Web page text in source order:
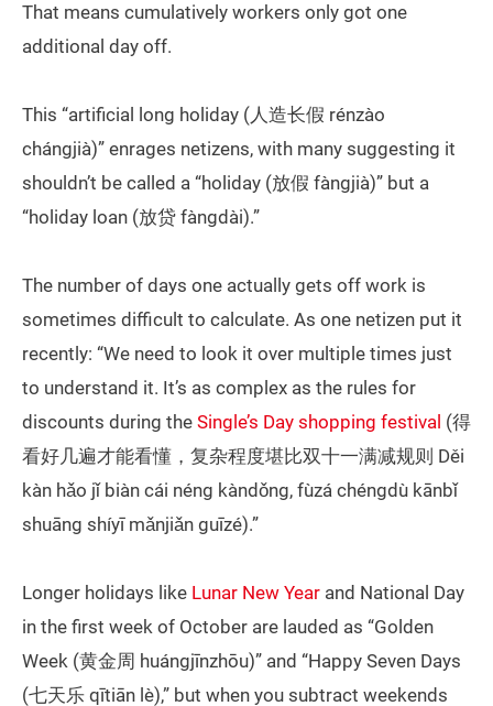
That means cumulatively workers only got one
additional day off.
This “artificial long holiday (人造长假 rénzào
chángjià)” enrages netizens, with many suggesting it
shouldn’t be called a “holiday (放假 fàngjià)” but a
“holiday loan (放贷 fàngdài).”
The number of days one actually gets off work is
sometimes difficult to calculate. As one netizen put it
recently: “We need to look it over multiple times just
to understand it. It’s as complex as the rules for
discounts during the Single’s Day shopping festival (得
看好几遍才能看懂，复杂程度堪比双十一满减规则 Děi
kàn hǎo jǐ biàn cái néng kàndǒng, fùzá chéngdù kānbǐ
shuāng shíyī mǎnjiǎn guīzé).”
Longer holidays like Lunar New Year and National Day
in the first week of October are lauded as “Golden
Week (黄金周 huángjīnzhōu)” and “Happy Seven Days
(七天乐 qītiān lè),” but when you subtract weekends